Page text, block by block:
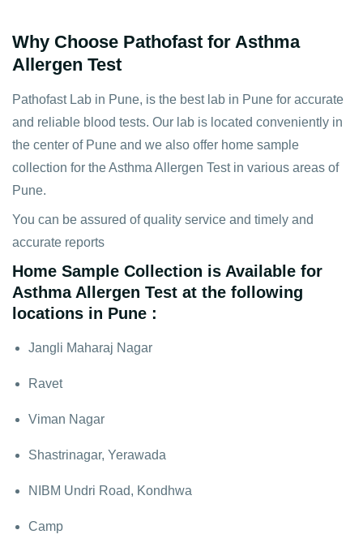
Why Choose Pathofast for Asthma
Allergen Test
Pathofast Lab in Pune, is the best lab in Pune for accurate
and reliable blood tests. Our lab is located conveniently in
the center of Pune and we also offer home sample
collection for the Asthma Allergen Test in various areas of
Pune.
You can be assured of quality service and timely and
accurate reports
Home Sample Collection is Available for
Asthma Allergen Test at the following
locations in Pune :
Jangli Maharaj Nagar
Ravet
Viman Nagar
Shastrinagar, Yerawada
NIBM Undri Road, Kondhwa
Camp